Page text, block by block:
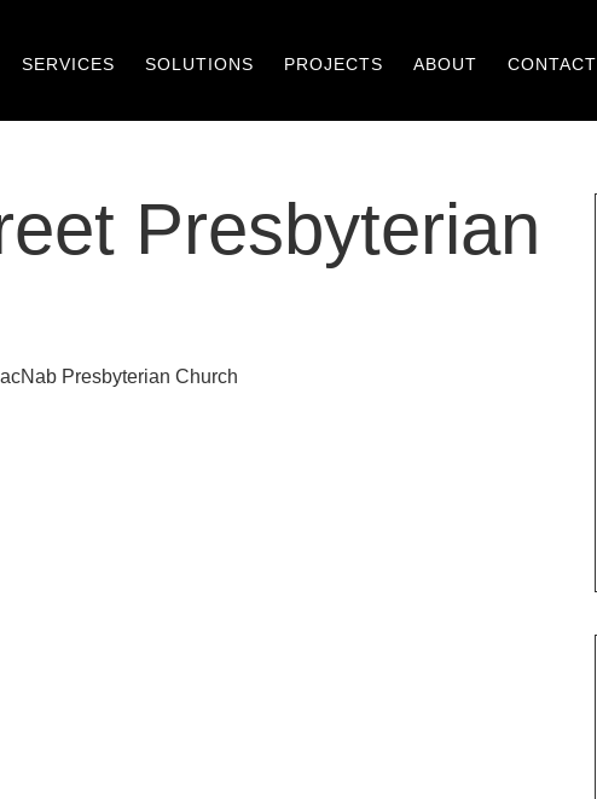
SERVICES SOLUTIONS PROJECTS ABOUT CONTACT
Presbyterian